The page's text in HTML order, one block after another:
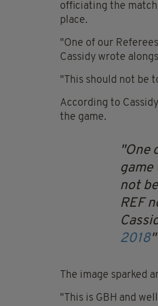
officiating the match
place.
"One of our
Cassidy wrote
"This should not be
According to
the game.
One
game
not
REF
2018
The image sparked
"This is GBH and